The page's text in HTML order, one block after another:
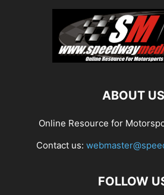
ABOUT US
Online Resource for
Contact us:
FOLLOW